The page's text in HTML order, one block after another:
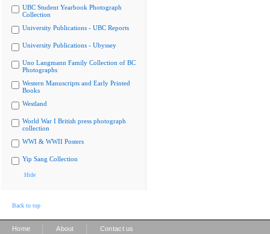
UBC Student Yearbook Photograph
Collection
University Publications - UBC Reports
University Publications - Ubyssey
Uno Langmann Family Collection of BC
Photographs
Western Manuscripts and Early Printed
Books
Westland
World War I British press photograph
collection
WWI & WWII Posters
Yip Sang Collection
Hide
Back to top
Home About Contact us